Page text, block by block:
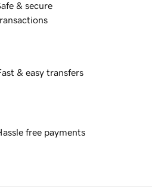
& secure
& easy transfers
free payments